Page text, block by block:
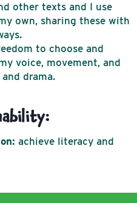
other texts and I use
own, sharing these with
to choose and
voice, movement, and
drama.
achieve literacy and